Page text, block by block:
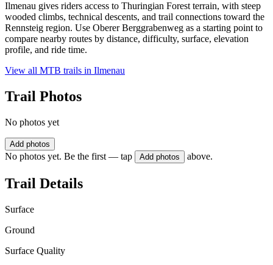
Ilmenau gives riders access to Thuringian Forest terrain, with steep
wooded climbs, technical descents, and trail connections toward the
Rennsteig region. Use Oberer Berggrabenweg as a starting point to
compare nearby routes by distance, difficulty, surface, elevation
profile, and ride time.
View all MTB trails in Ilmenau
Trail Photos
No photos yet
Add photos
No photos yet. Be the first — tap Add photos above.
Trail Details
Surface
Ground
Surface Quality